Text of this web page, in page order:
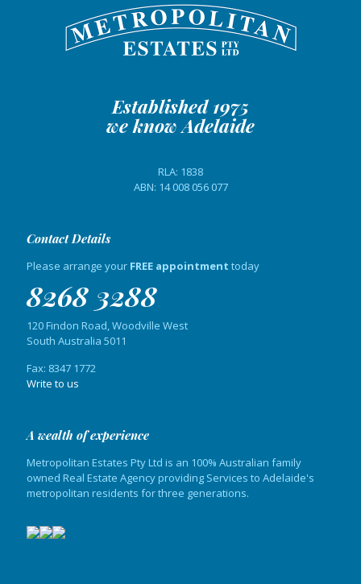
Established 1975
we know Adelaide
RLA: 1838
ABN: 14 008 056 077
Contact Details
Please arrange your FREE appointment today
8268 3288
120 Findon Road, Woodville West
South Australia 5011
Fax: 8347 1772
Write to us
A wealth of experience
Metropolitan Estates Pty Ltd is an 100% Australian family
owned Real Estate Agency providing Services to Adelaide's
metropolitan residents for three generations.